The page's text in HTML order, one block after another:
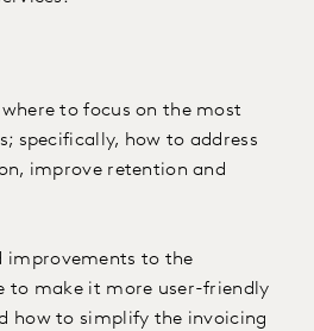
to focus on the most
specifically, how to address
improve retention and
improvements to the
to make it more user-friendly
how to simplify the invoicing